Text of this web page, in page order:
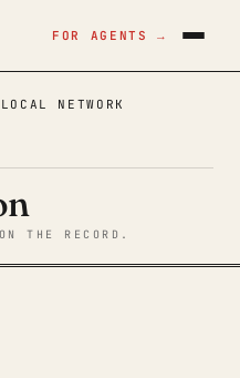
FOR AGENTS →
NETWORK
THE RECORD.